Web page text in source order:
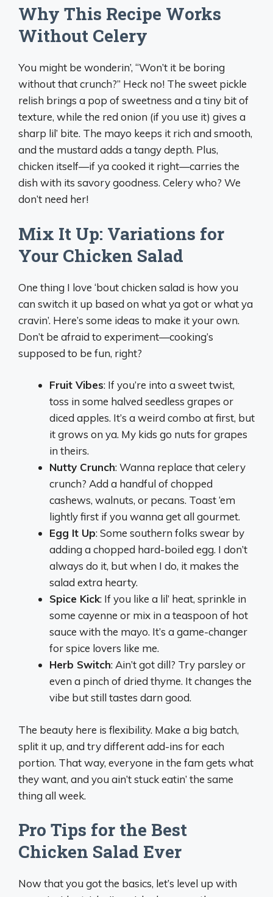
Why This Recipe Works
Without Celery
You might be wonderin’, “Won’t it be boring
without that crunch?” Heck no! The sweet pickle
relish brings a pop of sweetness and a tiny bit of
texture, while the red onion (if you use it) gives a
sharp lil’ bite. The mayo keeps it rich and smooth,
and the mustard adds a tangy depth. Plus,
chicken itself—if ya cooked it right—carries the
dish with its savory goodness. Celery who? We
don’t need her!
Mix It Up: Variations for
Your Chicken Salad
One thing I love ‘bout chicken salad is how you
can switch it up based on what ya got or what ya
cravin’. Here’s some ideas to make it your own.
Don’t be afraid to experiment—cooking’s
supposed to be fun, right?
Fruit Vibes: If you’re into a sweet twist,
toss in some halved seedless grapes or
diced apples. It’s a weird combo at first, but
it grows on ya. My kids go nuts for grapes
in theirs.
Nutty Crunch: Wanna replace that celery
crunch? Add a handful of chopped
cashews, walnuts, or pecans. Toast ‘em
lightly first if you wanna get all gourmet.
Egg It Up: Some southern folks swear by
adding a chopped hard-boiled egg. I don’t
always do it, but when I do, it makes the
salad extra hearty.
Spice Kick: If you like a lil’ heat, sprinkle in
some cayenne or mix in a teaspoon of hot
sauce with the mayo. It’s a game-changer
for spice lovers like me.
Herb Switch: Ain’t got dill? Try parsley or
even a pinch of dried thyme. It changes the
vibe but still tastes darn good.
The beauty here is flexibility. Make a big batch,
split it up, and try different add-ins for each
portion. That way, everyone in the fam gets what
they want, and you ain’t stuck eatin’ the same
thing all week.
Pro Tips for the Best
Chicken Salad Ever
Now that you got the basics, let’s level up with